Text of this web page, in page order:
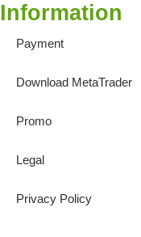
Information
Payment
Download MetaTrader
Promo
Legal
Privacy Policy